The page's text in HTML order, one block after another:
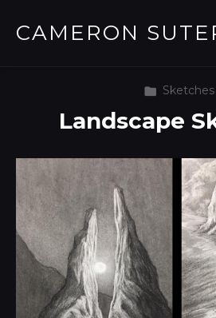
CAMERON
Sketches
Landscape